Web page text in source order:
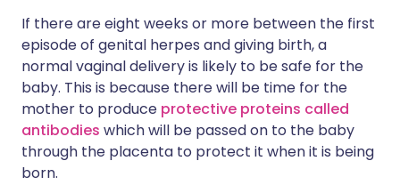
If there are eight weeks or more between the first
episode of genital herpes and giving birth, a
normal vaginal delivery is likely to be safe for the
baby. This is because there will be time for the
mother to produce protective proteins called
antibodies which will be passed on to the baby
through the placenta to protect it when it is being
born.